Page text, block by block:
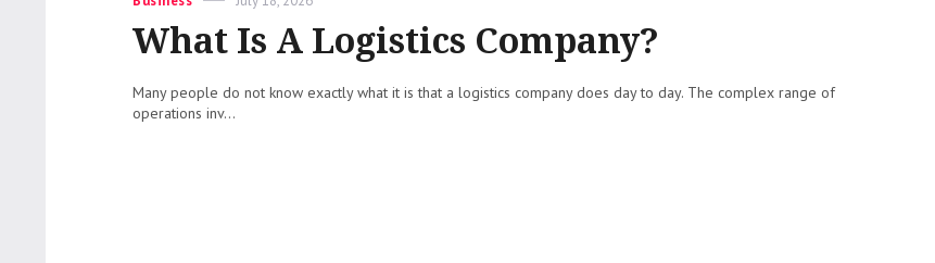
What Is A Logistics Company?
Many people do not know exactly what it is that a logistics company does day to day. The complex range of
operations inv...